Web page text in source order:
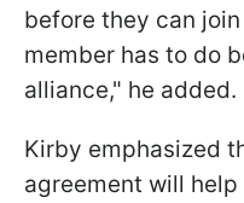
before they can
member has to do
alliance," he added.
Kirby emphasized
agreement will